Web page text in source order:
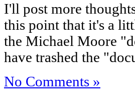
I'll post more
this point that it's a
the Michael Moore
have trashed the
No Comments »